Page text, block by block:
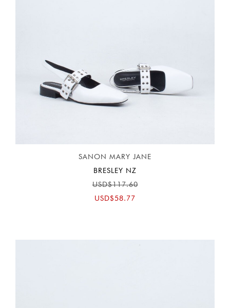
SANON MARY JANE
BRESLEY NZ
USD$117.60
USD$58.77